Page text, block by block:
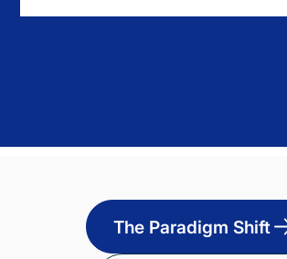
The Paradigm Shift